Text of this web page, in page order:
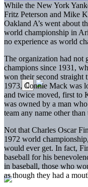
While the New York
Fritz Peterson and Mike
Oakland A’s went about
world championship in
no experience as world
The organization had not
champions since 1931,
won their second straight
1973, Connie Mack was
and twice moved, first to
was owned by a man
team any name other than
Not that Charles Oscar
1972 world
would ever get. In fact,
baseball for his
in baseball, those who
as though they had a